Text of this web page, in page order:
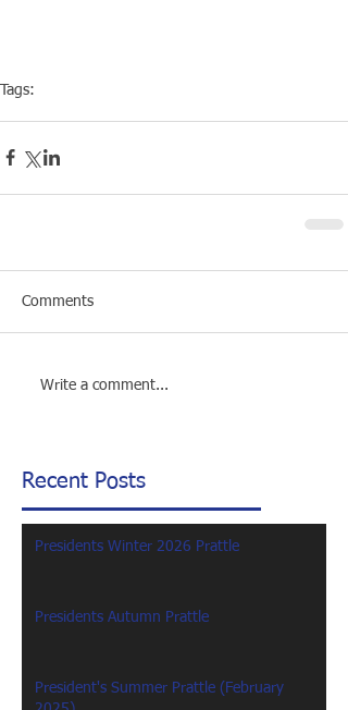
Tags:
Comments
Write a comment...
Recent Posts
Presidents Winter 2026 Prattle
Presidents Autumn Prattle
President's Summer Prattle (February